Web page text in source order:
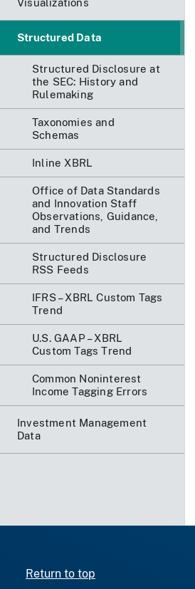
Structured Data
Structured Disclosure at
the SEC: History and
Rulemaking
Taxonomies and
Schemas
Inline XBRL
Office of Data Standards
and Innovation Staff
Observations, Guidance,
and Trends
Structured Disclosure
RSS Feeds
IFRS – XBRL Custom Tags
Trend
U.S. GAAP – XBRL
Custom Tags Trend
Common Noninterest
Income Tagging Errors
Investment Management
Data
Return to top